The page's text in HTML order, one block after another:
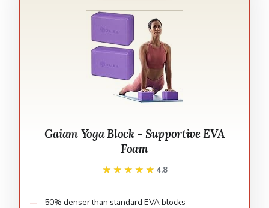
Gaiam Yoga Block - Supportive EVA
Foam
★★★★★
★★★★★ 4.8
50% denser than standard EVA blocks